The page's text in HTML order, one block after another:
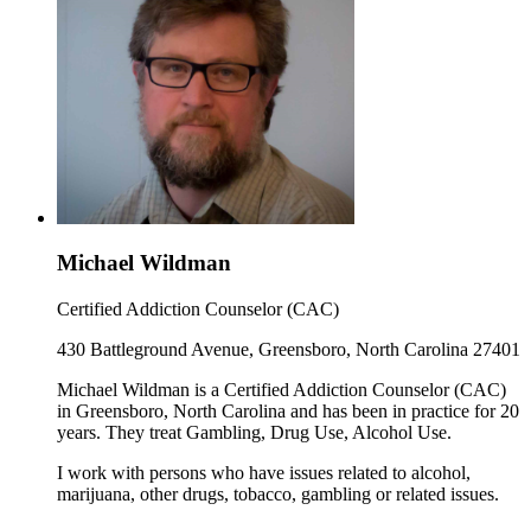
Michael Wildman
Certified Addiction Counselor (CAC)
430 Battleground Avenue, Greensboro, North Carolina 27401
Michael Wildman is a Certified Addiction Counselor (CAC)
in Greensboro, North Carolina and has been in practice for 20
years. They treat Gambling, Drug Use, Alcohol Use.
I work with persons who have issues related to alcohol,
marijuana, other drugs, tobacco, gambling or related issues.